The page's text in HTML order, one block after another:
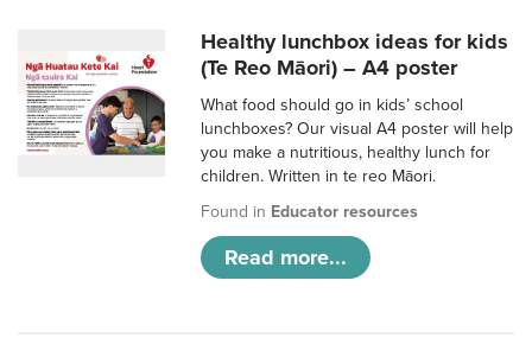
Healthy lunchbox ideas for kids
(Te Reo Māori) – A4 poster
What food should go in kids’ school
lunchboxes? Our visual A4 poster will help
you make a nutritious, healthy lunch for
children. Written in te reo Māori.
Found in Educator resources
Read more...